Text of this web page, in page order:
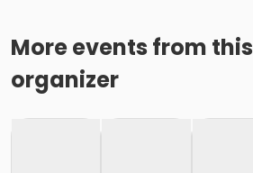
More events from this
organizer